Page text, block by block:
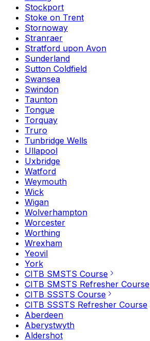
Stockport
Stoke on Trent
Stornoway
Stranraer
Stratford upon Avon
Sunderland
Sutton Coldfield
Swansea
Swindon
Taunton
Tongue
Torquay
Truro
Tunbridge Wells
Ullapool
Uxbridge
Watford
Weymouth
Wick
Wigan
Wolverhampton
Worcester
Worthing
Wrexham
Yeovil
York
CITB SMSTS Course
CITB SMSTS Refresher Course
CITB SSSTS Course
CITB SSSTS Refresher Course
Aberdeen
Aberystwyth
Aldershot